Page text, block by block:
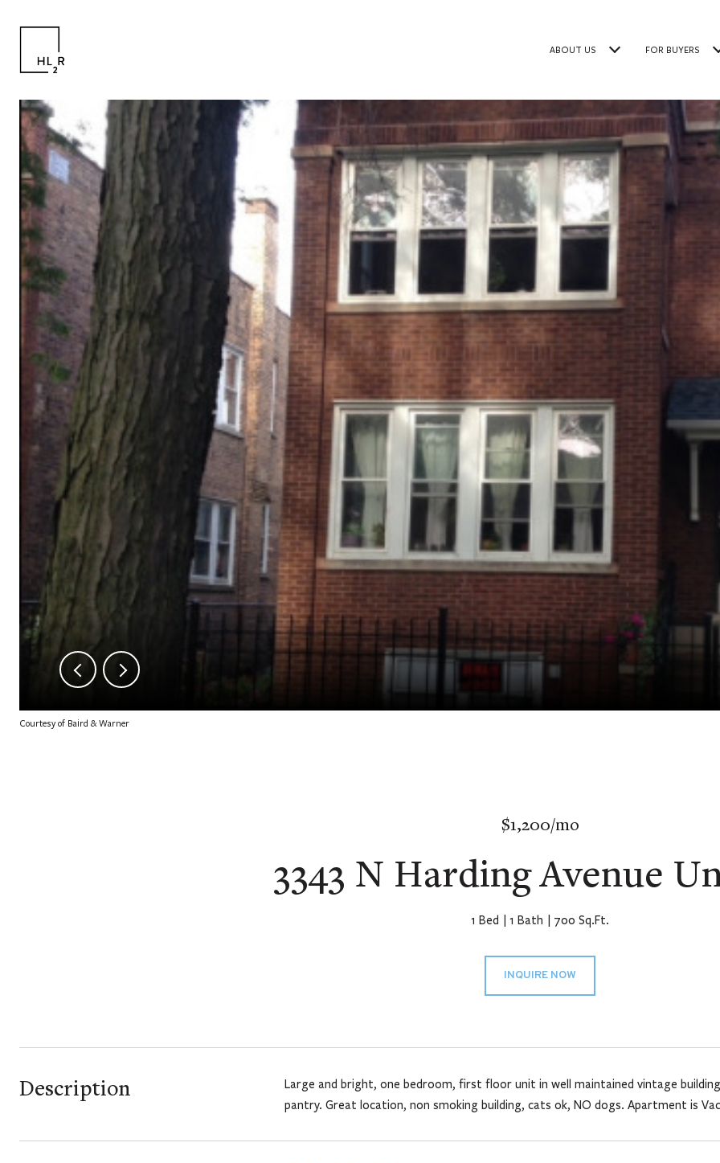
ABOUT US FOR BUYERS
Courtesy of Baird & Warner
$1,200/mo
3343 N Harding Avenue
1 Bed 1 Bath 700 Sq.Ft.
INQUIRE NOW
Description
Large and bright, one bedroom, first floor unit in well maintained vintage
pantry. Great location, non smoking building, cats ok, NO dogs. Apartment is